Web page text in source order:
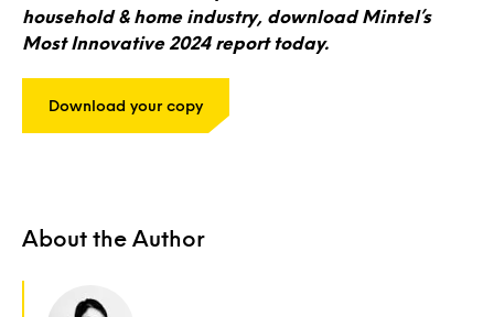
household & home industry, download Mintel’s
Most Innovative 2024 report today.
Download your copy
About the Author